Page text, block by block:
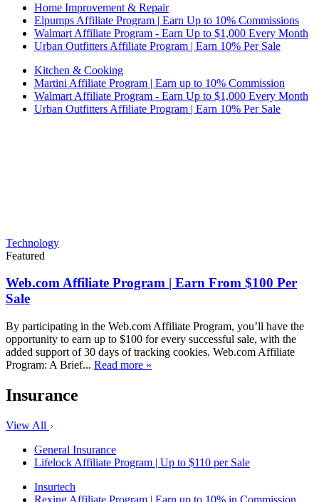
Home Improvement & Repair
Elpumps Affiliate Program | Earn Up to 10% Commissions
Walmart Affiliate Program - Earn Up to $1,000 Every Month
Urban Outfitters Affiliate Program | Earn 10% Per Sale
Kitchen & Cooking
Martini Affiliate Program | Earn up to 10% Commission
Walmart Affiliate Program - Earn Up to $1,000 Every Month
Urban Outfitters Affiliate Program | Earn 10% Per Sale
Technology
Featured
Web.com Affiliate Program | Earn From $100 Per
Sale
By participating in the Web.com Affiliate Program, you’ll have the
opportunity to earn up to $100 for every successful sale, with the
added support of 30 days of tracking cookies. Web.com Affiliate
Program: A Brief... Read more »
Insurance
View All
General Insurance
Lifelock Affiliate Program | Up to $110 per Sale
Insurtech
Rexing Affiliate Program | Earn up to 10% in Commission